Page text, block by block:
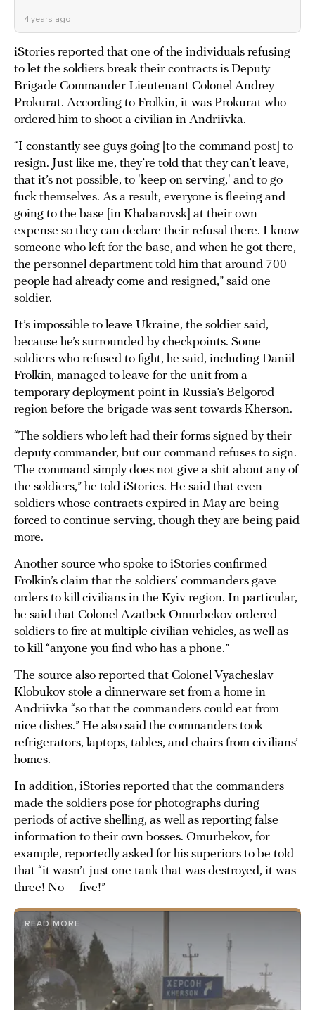
4 years ago
iStories reported that one of the individuals refusing
to let the soldiers break their contracts is Deputy
Brigade Commander Lieutenant Colonel Andrey
Prokurat. According to Frolkin, it was Prokurat who
ordered him to shoot a civilian in Andriivka.
“I constantly see guys going [to the command post] to
resign. Just like me, they’re told that they can’t leave,
that it’s not possible, to 'keep on serving,' and to go
fuck themselves. As a result, everyone is fleeing and
going to the base [in Khabarovsk] at their own
expense so they can declare their refusal there. I know
someone who left for the base, and when he got there,
the personnel department told him that around 700
people had already come and resigned,” said one
soldier.
It’s impossible to leave Ukraine, the soldier said,
because he’s surrounded by checkpoints. Some
soldiers who refused to fight, he said, including Daniil
Frolkin, managed to leave for the unit from a
temporary deployment point in Russia’s Belgorod
region before the brigade was sent towards Kherson.
“The soldiers who left had their forms signed by their
deputy commander, but our command refuses to sign.
The command simply does not give a shit about any of
the soldiers,” he told iStories. He said that even
soldiers whose contracts expired in May are being
forced to continue serving, though they are being paid
more.
Another source who spoke to iStories confirmed
Frolkin’s claim that the soldiers’ commanders gave
orders to kill civilians in the Kyiv region. In particular,
he said that Colonel Azatbek Omurbekov ordered
soldiers to fire at multiple civilian vehicles, as well as
to kill “anyone you find who has a phone.”
The source also reported that Colonel Vyacheslav
Klobukov stole a dinnerware set from a home in
Andriivka “so that the commanders could eat from
nice dishes.” He also said the commanders took
refrigerators, laptops, tables, and chairs from civilians’
homes.
In addition, iStories reported that the commanders
made the soldiers pose for photographs during
periods of active shelling, as well as reporting false
information to their own bosses. Omurbekov, for
example, reportedly asked for his superiors to be told
that “it wasn’t just one tank that was destroyed, it was
three! No — five!”
READ MORE